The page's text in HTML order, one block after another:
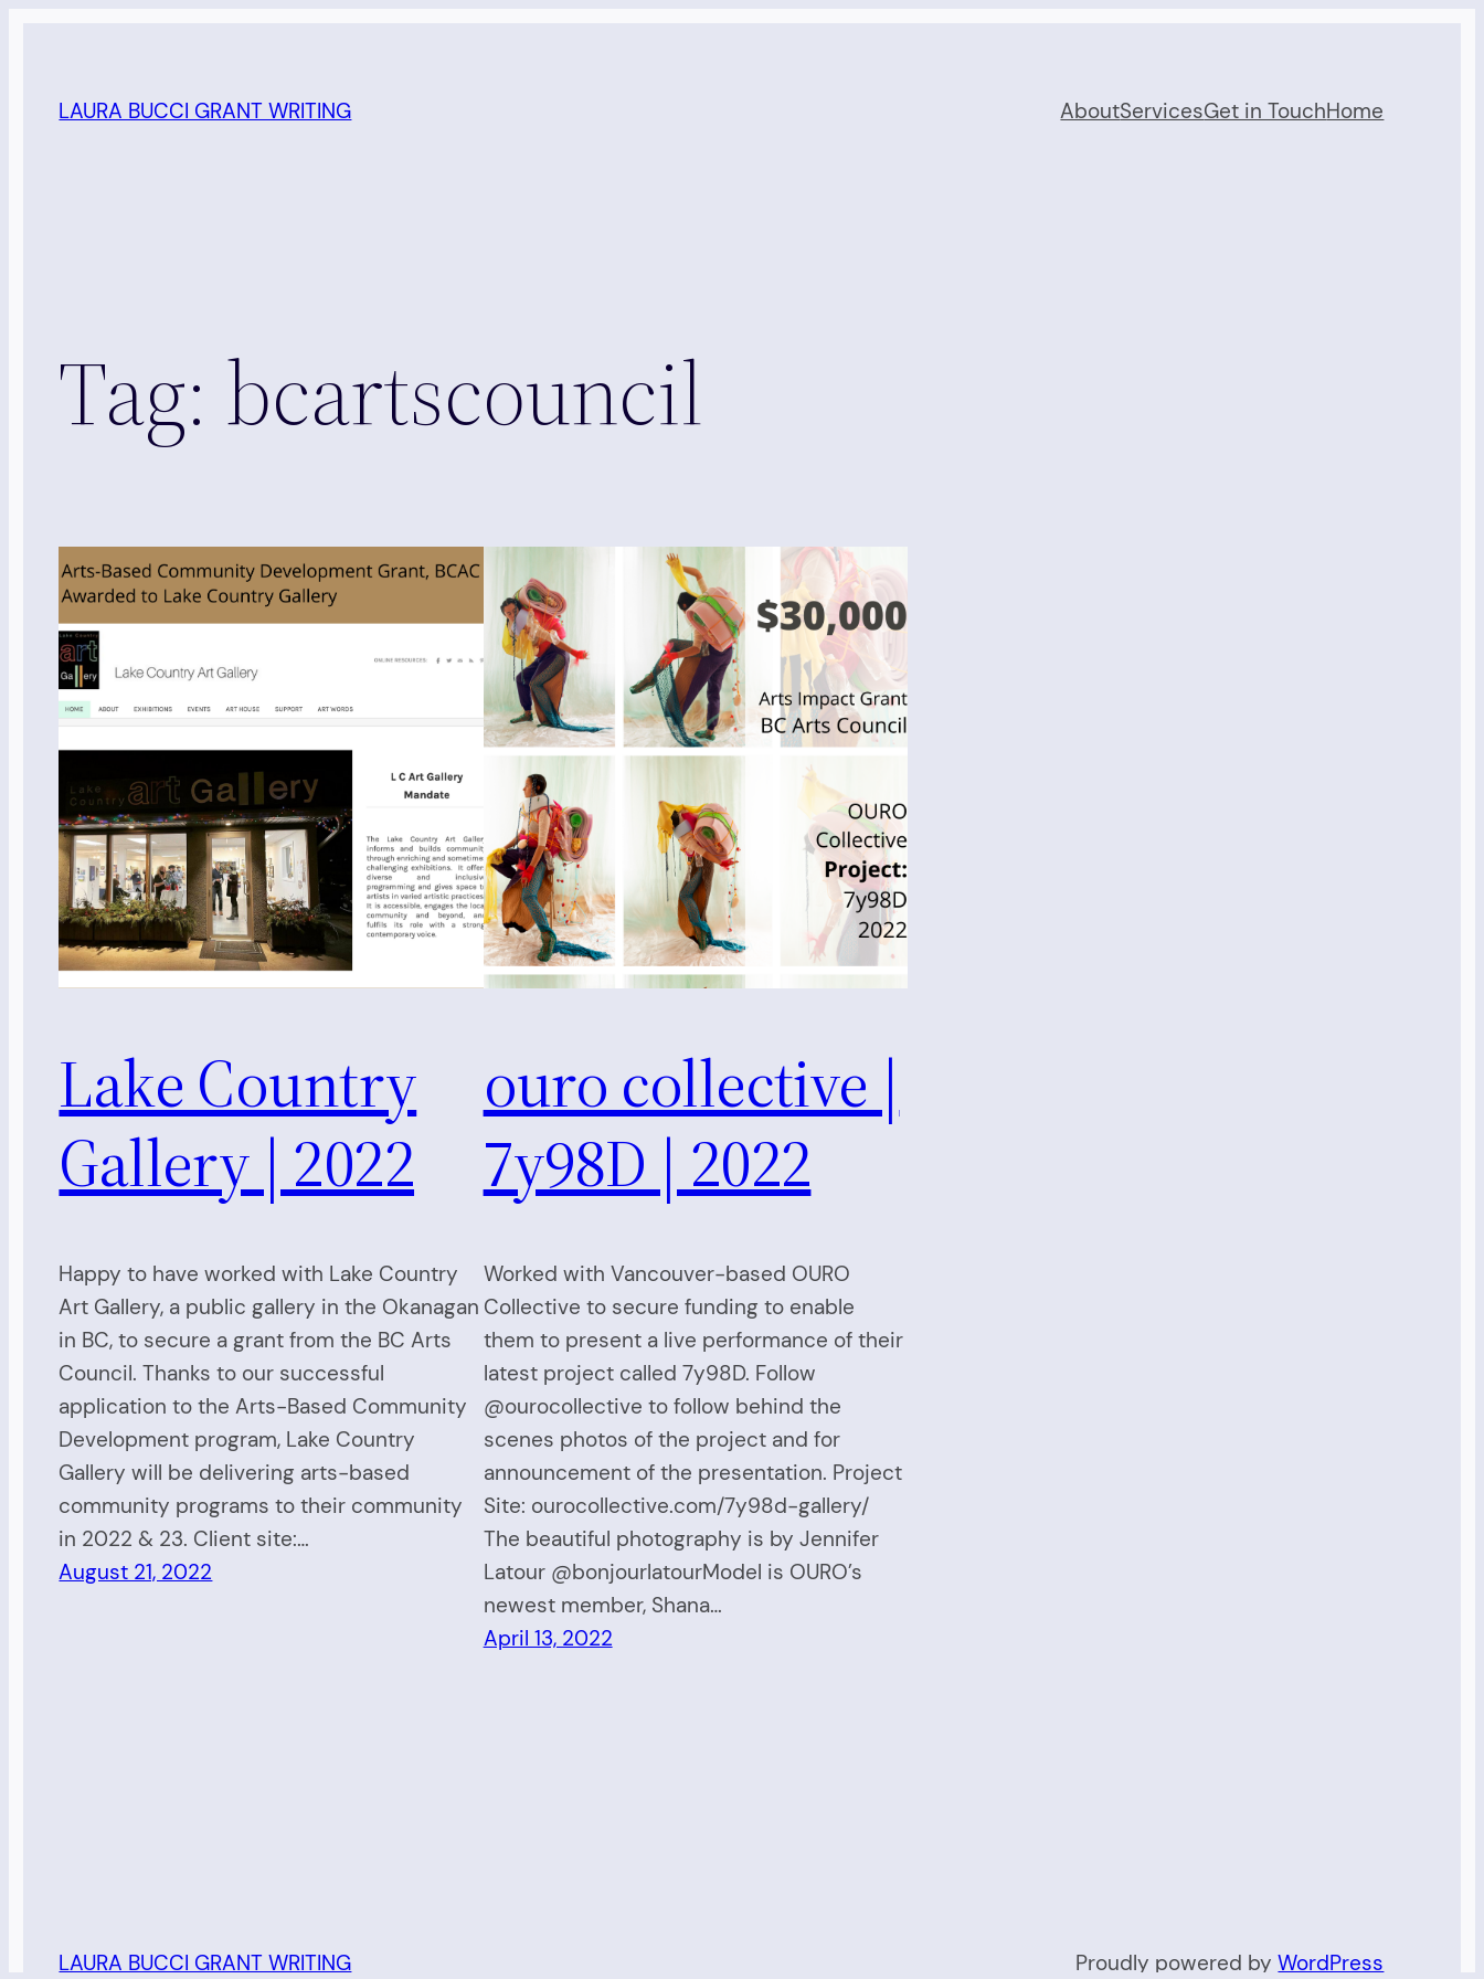
content
LAURA BUCCI GRANT WRITING AboutServicesGet in TouchHome
Tag: bcartscouncil
Lake Country
Gallery | 2022
Happy to have worked with Lake Country
Art Gallery, a public gallery in the Okanagan
in BC, to secure a grant from the BC Arts
Council. Thanks to our successful
application to the Arts-Based Community
Development program, Lake Country
Gallery will be delivering arts-based
community programs to their community
in 2022 & 23. Client site:…
August 21, 2022
ouro collective |
7y98D | 2022
Worked with Vancouver-based OURO
Collective to secure funding to enable
them to present a live performance of their
latest project called 7y98D. Follow
@ourocollective to follow behind the
scenes photos of the project and for
announcement of the presentation. Project
Site: ourocollective.com/7y98d-gallery/
The beautiful photography is by Jennifer
Latour @bonjourlatourModel is OURO’s
newest member, Shana…
April 13, 2022
LAURA BUCCI GRANT WRITING Proudly powered byWordPress